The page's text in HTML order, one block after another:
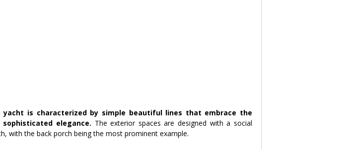
is characterized by simple beautiful lines that embrace the
elegance. The exterior spaces are designed with a social
with the back porch being the most prominent example.